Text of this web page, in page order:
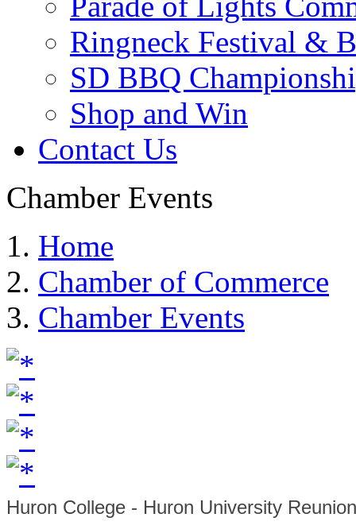
Ringneck Festival &
SD BBQ
Shop and Win
Contact Us
Chamber Events
Home
Chamber of Commerce
Chamber Events
Huron College - Huron University Reunion